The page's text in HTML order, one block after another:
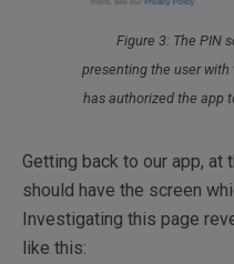
Figure 3: The PIN
presenting the user
has authorized the app
Getting back to our app, at
should have the screen
Investigating this page
like this: